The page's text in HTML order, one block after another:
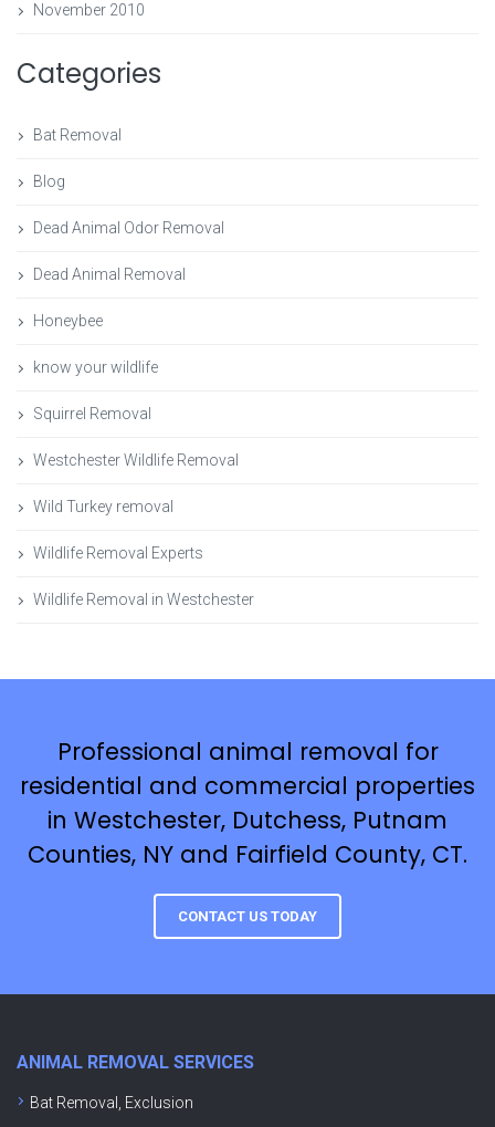
November 2010
Categories
Bat Removal
Blog
Dead Animal Odor Removal
Dead Animal Removal
Honeybee
know your wildlife
Squirrel Removal
Westchester Wildlife Removal
Wild Turkey removal
Wildlife Removal Experts
Wildlife Removal in Westchester
Professional animal removal for
residential and commercial properties
in Westchester, Dutchess, Putnam
Counties, NY and Fairfield County, CT.
CONTACT US TODAY
ANIMAL REMOVAL SERVICES
Bat Removal, Exclusion